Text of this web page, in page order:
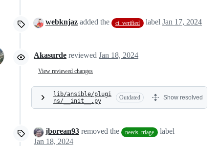
webknjaz added the ci_verified label Jan 17, 2024
Akasurde reviewed Jan 18, 2024
View reviewed changes
lib/ansible/plugi
ns/__init__.py
Outdated Show resolved
jborean93 removed the needs_triage
label
Jan 18, 2024